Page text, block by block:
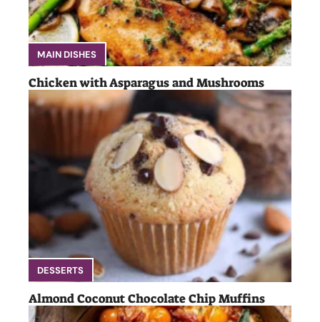
MAIN DISHES
Chicken with Asparagus and Mushrooms
DESSERTS
Almond Coconut Chocolate Chip Muffins